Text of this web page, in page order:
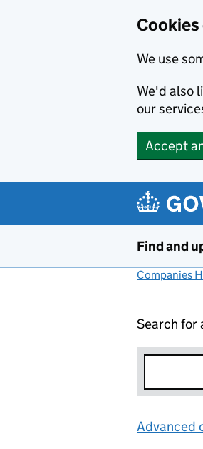
Cookies
We use
We'd also
our
Accept
Find and
Companies
Search for
Advanced